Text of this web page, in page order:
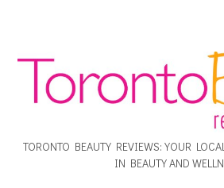
TORONTO BEAUTY REVIEWS: YOUR
IN BEAUTY AND